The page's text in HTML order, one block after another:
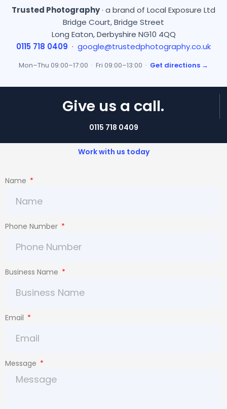
Trusted Photography· a brand of Local Exposure Ltd
Bridge Court, Bridge Street
Long Eaton, Derbyshire NG10 4QQ
0115 718 0409 · google@trustedphotography.co.uk
Mon–Thu 09:00–17:00 · Fri 09:00–13:00 · Get directions →
Give us a call.
0115 718 0409
Work with us today
Name
Phone Number
Business Name
Email
Message